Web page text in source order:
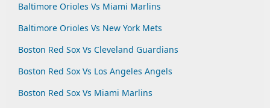
Baltimore Orioles Vs Miami Marlins
Baltimore Orioles Vs New York Mets
Boston Red Sox Vs Cleveland Guardians
Boston Red Sox Vs Los Angeles Angels
Boston Red Sox Vs Miami Marlins